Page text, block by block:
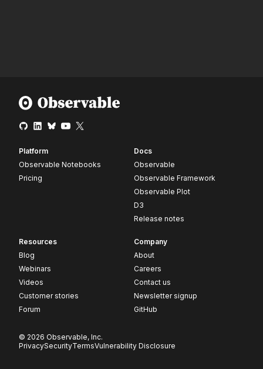
Platform
Observable Notebooks
Pricing
Docs
Observable
Observable Framework
Observable Plot
D3
Release notes
Resources
Blog
Webinars
Videos
Customer stories
Forum
Company
About
Careers
Contact us
Newsletter signup
GitHub
© 2026 Observable, Inc.
PrivacySecurityTermsVulnerability Disclosure